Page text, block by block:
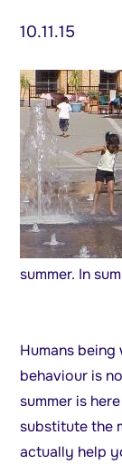
10.11.15
summer. In
Humans
behaviour is
summer is
substitute the
actually help